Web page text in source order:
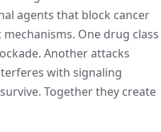
agents that block cancer
One drug class
Another attacks
with signaling
Together they create